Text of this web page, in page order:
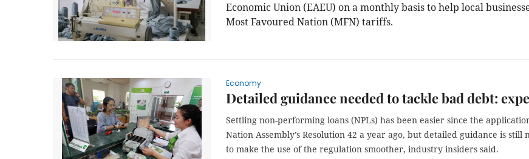
Economic Union (EAEU) on a monthly basis to help local
Most Favoured Nation (MFN) tariffs.
Economy
Detailed guidance needed to tackle bad debt:
Settling non-performing loans (NPLs) has been easier since the
Nation Assembly’s Resolution 42 a year ago, but detailed guidance is still
to make the use of the regulation smoother, industry insiders said.